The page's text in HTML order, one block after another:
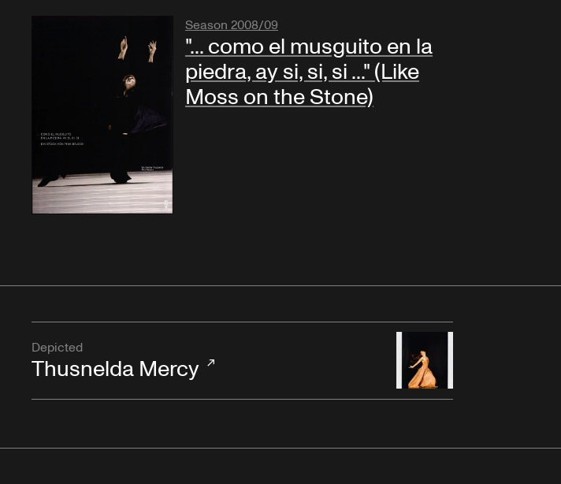
Season 2008/09
"... como el musguito en la
piedra, ay si, si, si ..." (Like
Moss on the Stone)
Depicted
Thusnelda Mercy